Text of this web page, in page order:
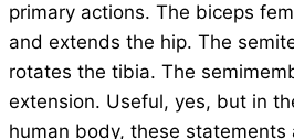
primary actions. The biceps
and extends the hip. The
rotates the tibia. The
extension. Useful, yes, but in
human body, these statements